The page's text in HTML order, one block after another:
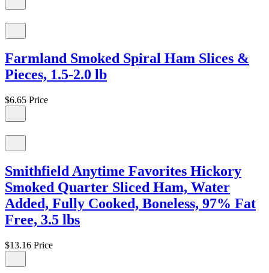
Farmland Smoked Spiral Ham Slices &
Pieces, 1.5-2.0 lb
$6.65 Price
Smithfield Anytime Favorites Hickory
Smoked Quarter Sliced Ham, Water
Added, Fully Cooked, Boneless, 97% Fat
Free, 3.5 lbs
$13.16 Price